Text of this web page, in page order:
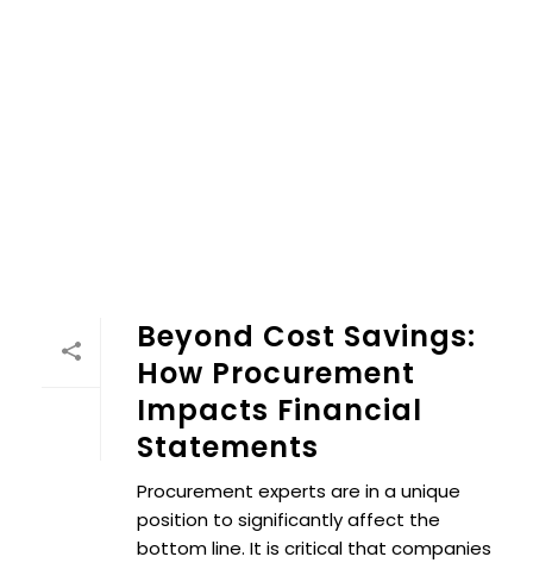
Beyond Cost Savings:
How Procurement
Impacts Financial
Statements
Procurement experts are in a unique
position to significantly affect the
bottom line. It is critical that companies